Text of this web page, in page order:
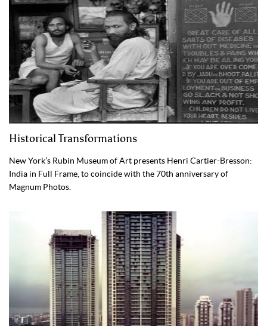
Historical Transformations
New York’s Rubin Museum of Art presents Henri Cartier-Bresson:
India in Full Frame, to coincide with the 70th anniversary of
Magnum Photos.